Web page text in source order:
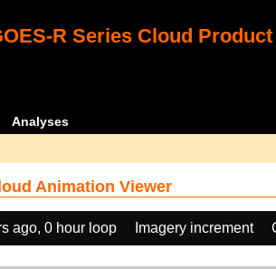
R Series Cloud
Analyses
Animation Viewer
ago, 0 hour loop Imagery increment